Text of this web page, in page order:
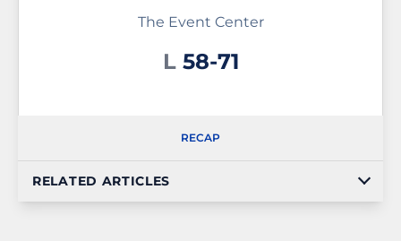
The Event Center
L Loss
58-71
RECAP
RELATED ARTICLES